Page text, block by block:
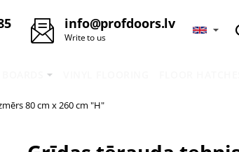
info@profdoors.lv
Write to us
80 cm x 260 cm "H"